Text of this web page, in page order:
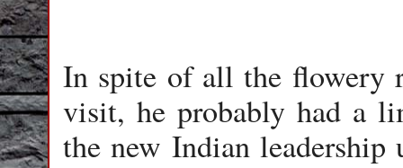
In spite of all the flowery
visit, he probably had a
the new Indian